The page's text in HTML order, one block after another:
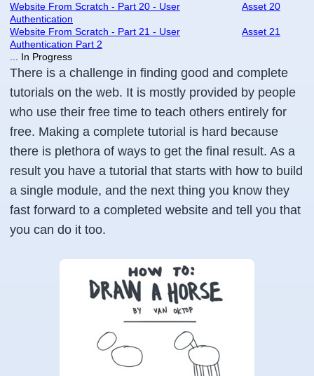
Website From Scratch - Part 20 - User
Authentication
Asset 20
Website From Scratch - Part 21 - User
Authentication Part 2
Asset 21
... In Progress
There is a challenge in finding good and complete
tutorials on the web. It is mostly provided by people
who use their free time to teach others entirely for
free. Making a complete tutorial is hard because
there is plethora of ways to get the final result. As a
result you have a tutorial that starts with how to build
a single module, and the next thing you know they
fast forward to a completed website and tell you that
you can do it too.